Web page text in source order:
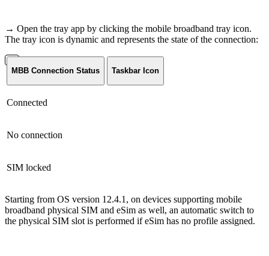
→ Open the tray app by clicking the mobile broadband tray icon.
The tray icon is dynamic and represents the state of the connection:
MBB Connection Status Taskbar Icon
Connected
No connection
SIM locked
Starting from OS version 12.4.1, on devices supporting mobile
broadband physical SIM and eSim as well, an automatic switch to
the physical SIM slot is performed if eSim has no profile assigned.